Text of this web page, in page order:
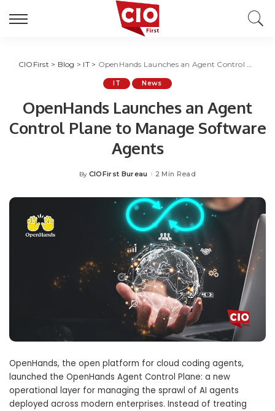
CIOFirst > Blog > IT> OpenHands Launches an Agent Control Plane to Manage Software Agents
IT News
OpenHands Launches an Agent
Control Plane to Manage Software
Agents
Posted
By CIOFirst Bureau 2 Min Read
OpenHands, the open platform for cloud coding agents,
launched the OpenHands Agent Control Plane: a new
operational layer for managing the sprawl of AI agents
deployed across modern enterprises. Instead of treating